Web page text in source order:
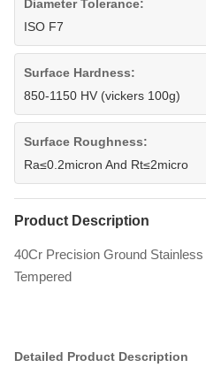
Diameter Tolerance:
ISO F7
Surface Hardness:
850-1150 HV (vickers 100g)
Surface Roughness:
Ra≤0.2micron And Rt≤2micro
Product Description
40Cr Precision Ground
Tempered
Detailed Product Description